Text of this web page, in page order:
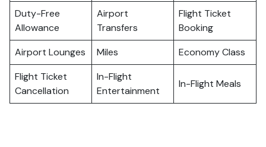
Duty-Free
Allowance
Airport
Transfers
Flight Ticket
Booking
Airport Lounges
Miles
Economy Class
Flight Ticket
Cancellation
In-Flight
Entertainment
In-Flight Meals